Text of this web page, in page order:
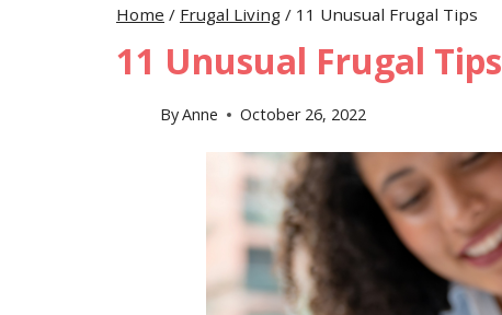
Home / Frugal Living / 11 Unusual Frugal Tips
11 Unusual Frugal Tips
ByAnne October 26, 2022